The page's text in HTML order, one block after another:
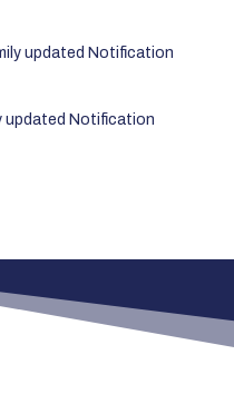
updated Notification
updated Notification